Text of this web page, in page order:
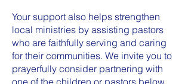
Your support also helps strengthen
local ministries by assisting pastors
who are faithfully serving and caring
for their communities. We invite you to
prayerfully consider partnering with
one of the children or pastors below